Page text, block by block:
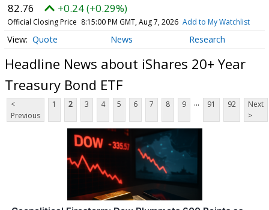
82.76 +0.24 (+0.29%)
Official Closing Price 8:15:00 PM GMT, Aug 7, 2026 Add to My Watchlist
Quote News Research
Headline News about iShares 20+ Year
Treasury Bond ETF
<
Previous
1 2 3 4 5 6 7 8 9 ... 91 92
Next
>